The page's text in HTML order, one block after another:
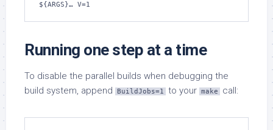
${ARGS}… V=1
Running one step at a time
To disable the parallel builds when debugging the
build system, append
BuildJobs=1 to your make call: